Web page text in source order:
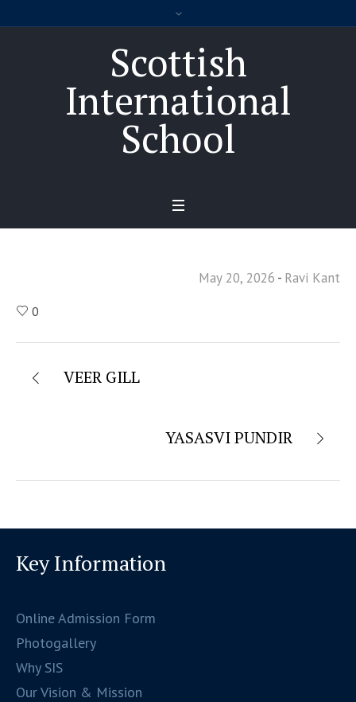
Scottish
International
School
May 20, 2026 Ravi Kant
0
VEER GILL
YASASVI PUNDIR
Key Information
Online Admission Form
Photogallery
Why SIS
Our Vision & Mission